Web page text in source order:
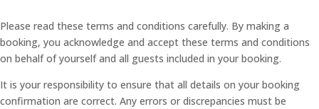
Please read these terms and conditions carefully. By making a
booking, you acknowledge and accept these terms and conditions
on behalf of yourself and all guests included in your booking.
It is your responsibility to ensure that all details on your booking
confirmation are correct. Any errors or discrepancies must be